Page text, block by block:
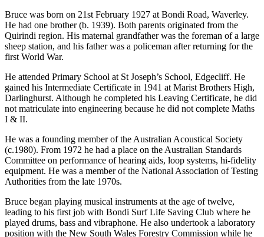
Bruce was born on 21st February 1927 at Bondi Road, Waverley.
He had one brother (b. 1939). Both parents originated from the
Quirindi region. His maternal grandfather was the foreman of a large
sheep station, and his father was a policeman after returning for the
first World War.
He attended Primary School at St Joseph’s School, Edgecliff. He
gained his Intermediate Certificate in 1941 at Marist Brothers High,
Darlinghurst. Although he completed his Leaving Certificate, he did
not matriculate into engineering because he did not complete Maths
I & II.
He was a founding member of the Australian Acoustical Society
(c.1980). From 1972 he had a place on the Australian Standards
Committee on performance of hearing aids, loop systems, hi-fidelity
equipment. He was a member of the National Association of Testing
Authorities from the late 1970s.
Bruce began playing musical instruments at the age of twelve,
leading to his first job with Bondi Surf Life Saving Club where he
played drums, bass and vibraphone. He also undertook a laboratory
position with the New South Wales Forestry Commission while he